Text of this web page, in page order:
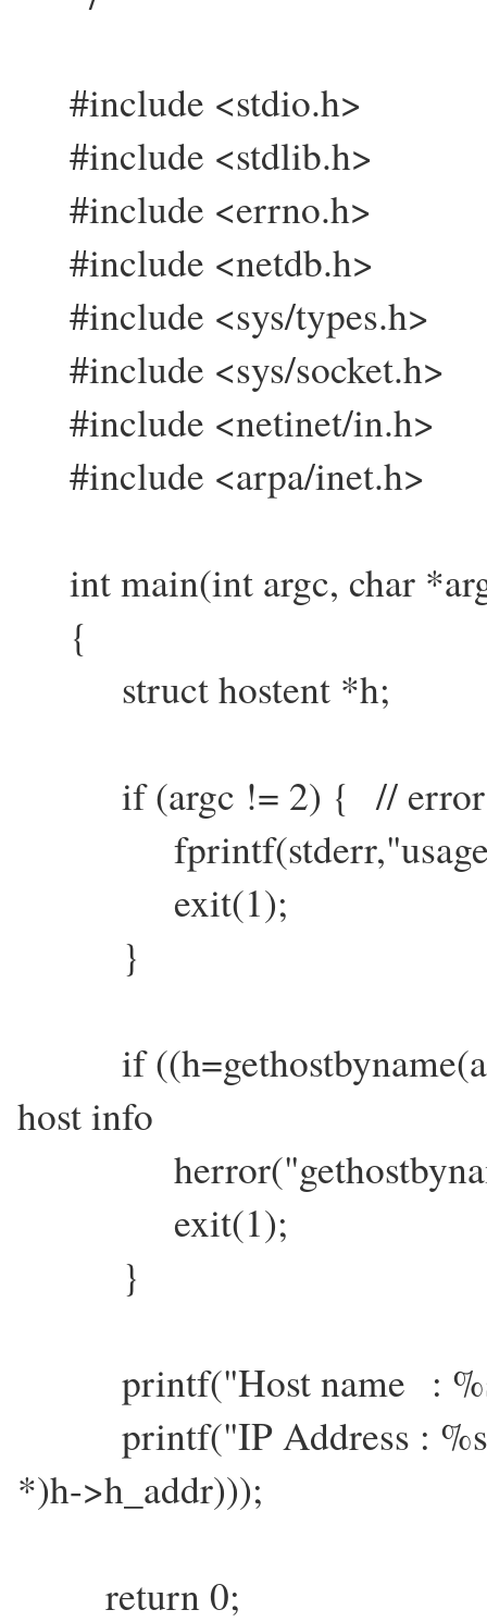
#include <stdio.h>
#include <stdlib.h>
#include <errno.h>
#include <netdb.h>
#include <sys/types.h>
#include <sys/socket.h>
#include <netinet/in.h>
#include <arpa/inet.h>
int main(int argc, char
{
struct hostent *h;
if (argc != 2) { // error
fprintf(stderr,"usage:
exit(1);
}
if
host info
exit(1);
}
printf("Host name :
printf("IP Address :
*)h->h_addr)));
return 0;